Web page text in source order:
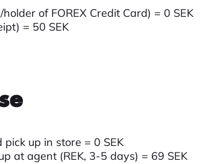
of FOREX Credit Card) = 0 SEK
= 50 SEK
up in store = 0 SEK
at agent (REK, 3-5 days) = 69 SEK